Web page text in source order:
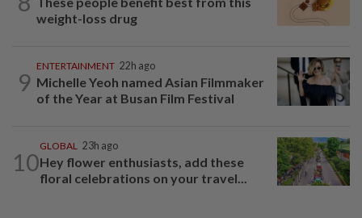
weight-loss drug
9
ENTERTAINMENT 22h ago
Michelle Yeoh named Asian Filmmaker
of the Year at Busan Film Festival
10
GLOBAL 23h ago
Hey flower enthusiasts, add these
floral celebrations on your travel...